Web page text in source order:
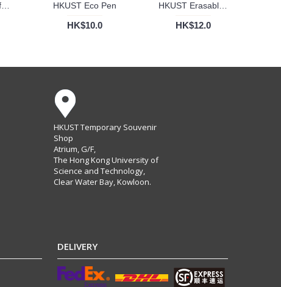
HKUST B5 Kraft Paper Cover Notebook HKUST Eco Pen
HK$10.0
HKUST Erasable Pen
HK$12.0
HKUST Temporary Souvenir
Shop
Atrium, G/F,
The Hong Kong University of
Science and Technology,
Clear Water Bay, Kowloon.
DELIVERY